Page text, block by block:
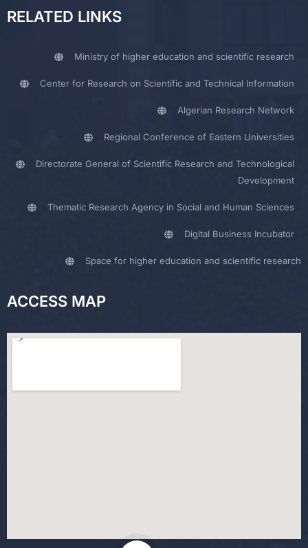
RELATED LINKS
Ministry of higher education and scientific research
Center for Research on Scientific and Technical Information
Algerian Research Network
Regional Conference of Eastern Universities
Directorate General of Scientific Research and Technological
Development
Thematic Research Agency in Social and Human Sciences
Digital Business Incubator
Space for higher education and scientific research
ACCESS MAP